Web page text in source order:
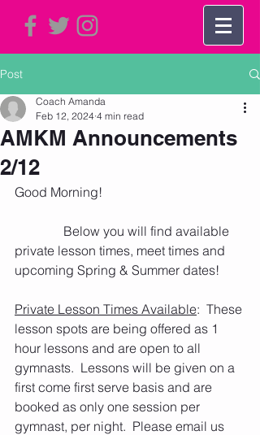
Post
AMKM Announcements
2/12
Coach Amanda
Feb 12, 2024 4 min read
Good Morning!
Below you will find available
private lesson times, meet times and
upcoming Spring & Summer dates!
Private Lesson Times Available:  These
lesson spots are being offered as 1
hour lessons and are open to all
gymnasts.  Lessons will be given on a
first come first serve basis and are
booked as only one session per
gymnast, per night.  Please email us